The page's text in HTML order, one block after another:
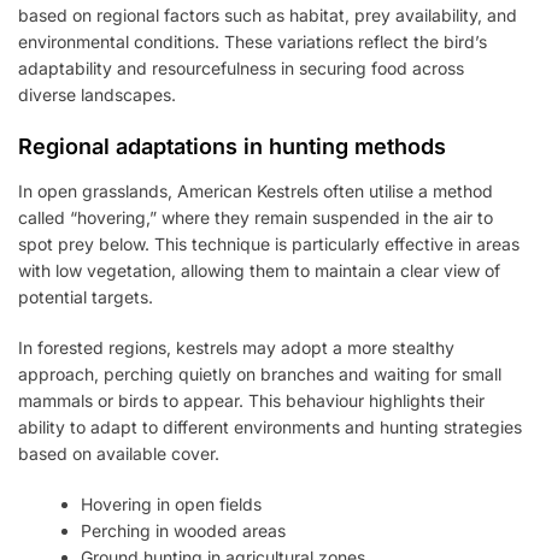
based on regional factors such as habitat, prey availability, and
environmental conditions. These variations reflect the bird’s
adaptability and resourcefulness in securing food across
diverse landscapes.
Regional adaptations in hunting methods
In open grasslands, American Kestrels often utilise a method
called “hovering,” where they remain suspended in the air to
spot prey below. This technique is particularly effective in areas
with low vegetation, allowing them to maintain a clear view of
potential targets.
In forested regions, kestrels may adopt a more stealthy
approach, perching quietly on branches and waiting for small
mammals or birds to appear. This behaviour highlights their
ability to adapt to different environments and hunting strategies
based on available cover.
Hovering in open fields
Perching in wooded areas